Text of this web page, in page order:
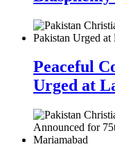
Peaceful
Urged at